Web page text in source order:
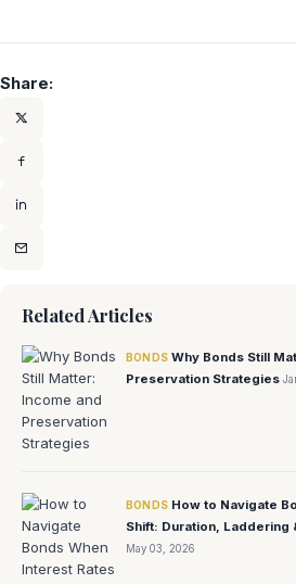
Share:
Related Articles
BONDSWhy Bonds Still
Preservation Strategies
BONDS How to Navigate
Shift: Duration, Laddering
May 03, 2026